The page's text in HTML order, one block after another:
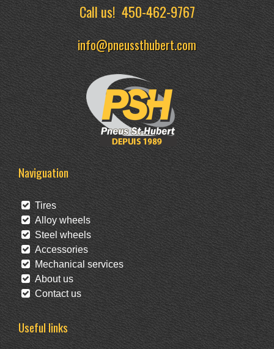
Call us!450-462-9767
info@pneussthubert.com
Naviguation
Tires
Alloy wheels
Steel wheels
Accessories
Mechanical services
About us
Contact us
Useful links